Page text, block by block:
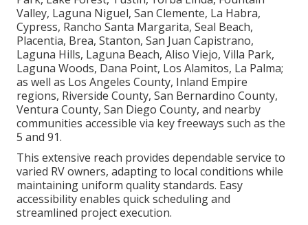
Valley, Laguna Niguel, San Clemente, La Habra,
Cypress, Rancho Santa Margarita, Seal Beach,
Placentia, Brea, Stanton, San Juan Capistrano,
Laguna Hills, Laguna Beach, Aliso Viejo, Villa Park,
Laguna Woods, Dana Point, Los Alamitos, La Palma;
as well as Los Angeles County, Inland Empire
regions, Riverside County, San Bernardino County,
Ventura County, San Diego County, and nearby
communities accessible via key freeways such as the
5 and 91.
This extensive reach provides dependable service to
varied RV owners, adapting to local conditions while
maintaining uniform quality standards. Easy
accessibility enables quick scheduling and
streamlined project execution.